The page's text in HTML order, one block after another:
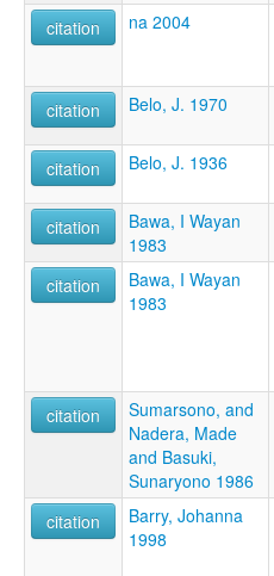
citation
na 2004
citation
Belo, J. 1970
citation
Belo, J. 1936
citation
Bawa, I Wayan
1983
citation
Bawa, I Wayan
1983
citation
Sumarsono, and
Nadera, Made
and Basuki,
Sunaryono 1986
citation
Barry, Johanna
1998